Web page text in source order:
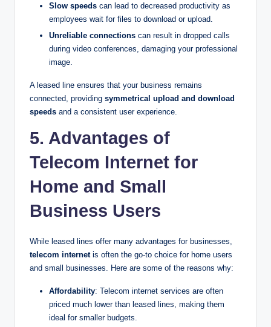
Slow speeds can lead to decreased productivity as
employees wait for files to download or upload.
Unreliable connections can result in dropped calls
during video conferences, damaging your professional
image.
A leased line ensures that your business remains
connected, providing symmetrical upload and download
speeds and a consistent user experience.
5. Advantages of
Telecom Internet for
Home and Small
Business Users
While leased lines offer many advantages for businesses,
telecom internetis often the go-to choice for home users
and small businesses. Here are some of the reasons why:
Affordability: Telecom internet services are often
priced much lower than leased lines, making them
ideal for smaller budgets.